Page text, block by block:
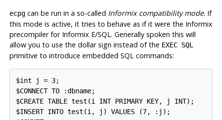
ecpgcan be run in a so-called Informix compatibility mode. If
this mode is active, it tries to behave as if it were the Informix
precompiler for Informix E/SQL. Generally spoken this will
allow you to use the dollar sign instead of the EXEC SQL
primitive to introduce embedded SQL commands:
$int j = 3;
$CONNECT TO :dbname;
$CREATE TABLE test(i INT PRIMARY KEY, j INT);
$INSERT INTO test(i, j) VALUES (7, :j);